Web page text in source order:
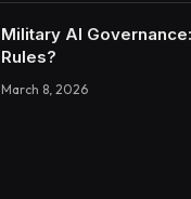
Military AI
Rules?
March 8, 2026